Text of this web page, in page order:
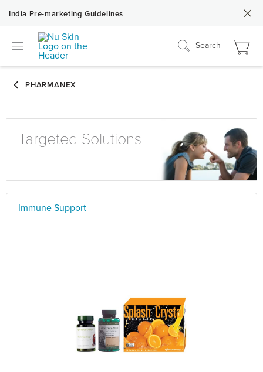
India Pre-marketing Guidelines
Search
Targeted Solutions
Immune Support